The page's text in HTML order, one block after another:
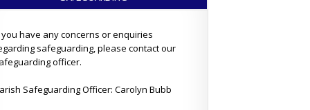
have any concerns or enquiries
safeguarding, please contact our
officer.
Safeguarding Officer: Carolyn Bubb